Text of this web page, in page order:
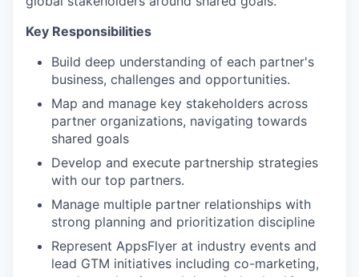
Key Responsibilities
Build deep understanding of each partner's
business, challenges and opportunities.
Map and manage key stakeholders across
partner organizations, navigating towards
shared goals
Develop and execute partnership strategies
with our top partners.
Manage multiple partner relationships with
strong planning and prioritization discipline
Represent AppsFlyer at industry events and
lead GTM initiatives including co-marketing,